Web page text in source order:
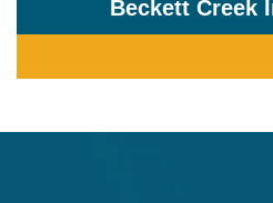
Beckett Creek